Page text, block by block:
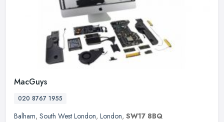
MacGuys
020 8767 1955
Balham, South West London, London, SW17 8BQ